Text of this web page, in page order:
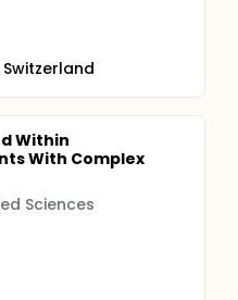
Within
With Complex
Sciences